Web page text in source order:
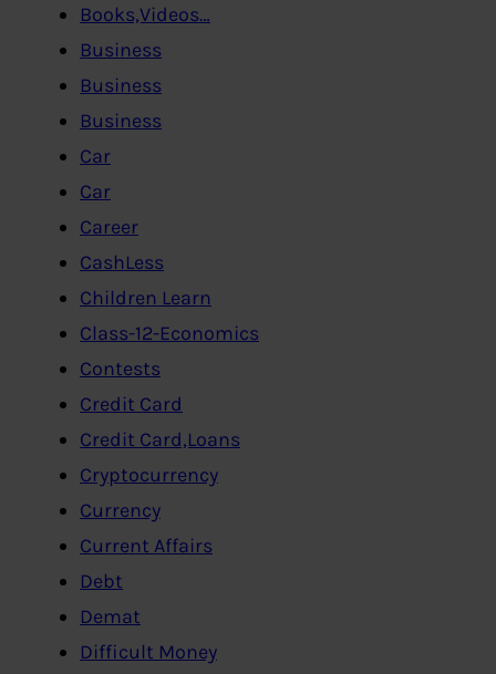
Books,Videos…
Business
Business
Business
Car
Car
Career
CashLess
Children Learn
Class-12-Economics
Contests
Credit Card
Credit Card,Loans
Cryptocurrency
Currency
Current Affairs
Debt
Demat
Difficult Money